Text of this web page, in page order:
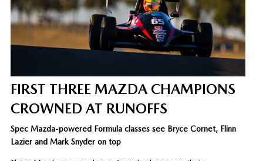
FIRST THREE MAZDA CHAMPIONS
CROWNED AT RUNOFFS
Spec Mazda-powered Formula classes see Bryce Cornet, Flinn
Lazier and Mark Snyder on top